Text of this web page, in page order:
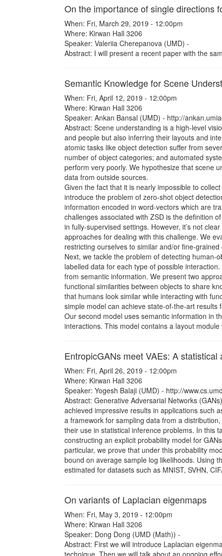
On the importance of single directions
When: Fri, March 29, 2019 - 12:00pm
Where: Kirwan Hall 3206
Speaker: Valeriia Cherepanova (UMD) -
Abstract: I will present a recent paper with the
Semantic Knowledge for Scene
When: Fri, April 12, 2019 - 12:00pm
Where: Kirwan Hall 3206
Speaker: Ankan Bansal (UMD) - http://
Abstract: Scene understanding is a high-level
and people but also inferring their layouts and
atomic tasks like object detection suffer from
number of object categories; and automated
perform very poorly. We hypothesize that scene
data from outside sources.
Given the fact that it is nearly impossible to
introduce the problem of zero-shot object
information encoded in word-vectors which are
challenges associated with ZSD is the definition
in fully-supervised settings. However, it’s not
approaches for dealing with this challenge. We
restricting ourselves to similar and/or fine-
Next, we tackle the problem of detecting human-
labelled data for each type of possible
from semantic information. We present two
functional similarities between objects to share
that humans look similar while interacting with
simple model can achieve state-of-the-art
Our second model uses semantic information in
interactions. This model contains a layout
EntropicGANs meet VAEs: A
When: Fri, April 26, 2019 - 12:00pm
Where: Kirwan Hall 3206
Speaker: Yogesh Balaji (UMD) - http://
Abstract: Generative Adversarial Networks
achieved impressive results in applications such
a framework for sampling data from a
their use in statistical inference problems. In this
constructing an explicit probability model for
particular, we prove that under this probability
bound on average sample log likelihoods. Using
estimated for datasets such as MNIST, SVHN,
On variants of Laplacian eigenmaps
When: Fri, May 3, 2019 - 12:00pm
Where: Kirwan Hall 3206
Speaker: Dong Dong (UMD (Math)) -
Abstract: First we will introduce Laplacian
technique. Then we will talk about an ongoing